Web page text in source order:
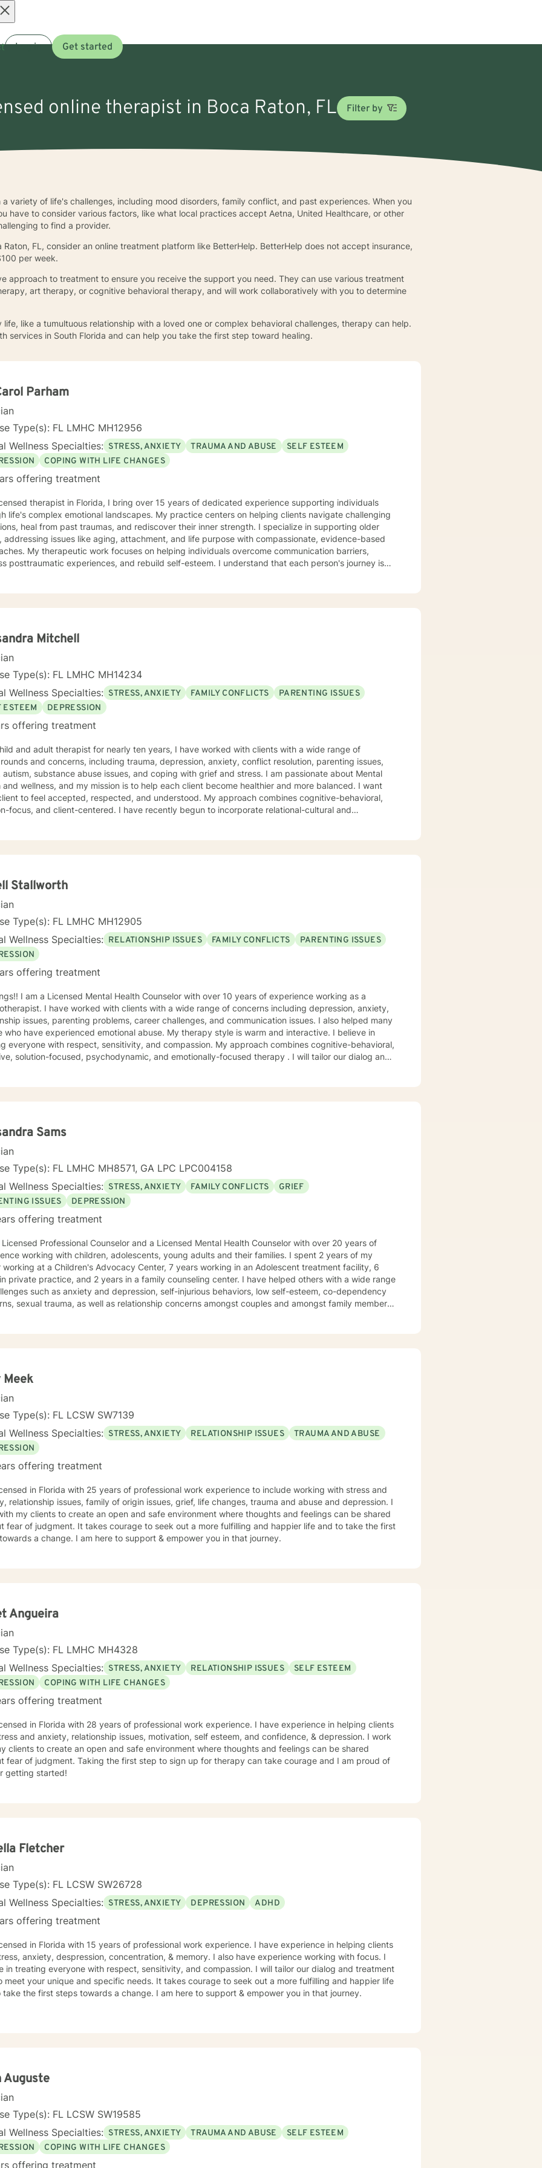
Log in Get started
online therapist in Boca Raton, FL Filter by
variety of life's challenges, including mood disorders, family conflict, and past experiences. When you
have to consider various factors, like what local practices accept Aetna, United Healthcare, or other
to find a provider.
Raton, FL, consider an online treatment platform like BetterHelp. BetterHelp does not accept insurance,
per week.
approach to treatment to ensure you receive the support you need. They can use various treatment
art therapy, or cognitive behavioral therapy, and will work collaboratively with you to determine
like a tumultuous relationship with a loved one or complex behavioral challenges, therapy can help.
services in South Florida and can help you take the first step toward healing.
Parham
Type(s): FL LMHC MH12956
Wellness Specialties: STRESS, ANXIETY TRAUMA AND ABUSE
SELF ESTEEM
COPING WITH LIFE CHANGES
offering treatment
therapist in Florida, I bring over 15 years of dedicated experience supporting individuals
life's complex emotional landscapes. My practice centers on helping clients navigate challenging
heal from past traumas, and rediscover their inner strength. I specialize in supporting older
addressing issues like aging, attachment, and life purpose with compassionate, evidence-based
overcome communication barriers,
posttraumatic experiences, and rebuild self-esteem. I understand that each person's journey is
expertise. My goal is to empower you to create positive, sustainable transformations in
Mitchell
Type(s): FL LMHC MH14234
Wellness Specialties: STRESS, ANXIETY FAMILY CONFLICTS
PARENTING ISSUES
ESTEEM
DEPRESSION
offering treatment
and adult therapist for nearly ten years, I have worked with clients with a wide range of
and concerns, including trauma, depression, anxiety, conflict resolution, parenting issues,
substance abuse issues, and coping with grief and stress. I am passionate about Mental
and wellness, and my mission is to help each client become healthier and more balanced. I want
to feel accepted, respected, and understood. My approach combines cognitive-behavioral,
focus, and client-centered. I have recently begun to incorporate relational-cultural and
meet you where you are and do my best to guide you into the person you want to be. I look
Stallworth
Type(s): FL LMHC MH12905
Wellness Specialties: RELATIONSHIP ISSUES FAMILY CONFLICTS
PARENTING ISSUES
offering treatment
I am a Licensed Mental Health Counselor with over 10 years of experience working as a
I have worked with clients with a wide range of concerns including depression, anxiety,
issues, parenting problems, career challenges, and communication issues. I also helped many
experienced emotional abuse. My therapy style is warm and interactive. I believe in
with respect, sensitivity, and compassion. My approach combines cognitive-behavioral,
solution-focused, psychodynamic, and emotionally-focused therapy . I will tailor our dialog and
Sams
Type(s): FL LMHC MH8571, GA LPC LPC004158
Wellness Specialties: STRESS, ANXIETY FAMILY CONFLICTS
GRIEF
ISSUES
DEPRESSION
offering treatment
Counselor and a Licensed Mental Health Counselor with over 20 years of
working with children, adolescents, young adults and their families. I spent 2 years of my
at a Children's Advocacy Center, 7 years working in an Adolescent treatment facility, 6
private practice, and 2 years in a family counseling center. I have helped others with a wide range
such as anxiety and depression, self-injurious behaviors, low self-esteem, co-dependency
sexual trauma, as well as relationship concerns amongst couples and amongst family members.
obstacles and I view myself as merely a witness to the
strength and resourcefulness as they overcome these obstacles. It is my sincerest desire to simply
on the route to wholeness.
Meek
Type(s): FL LCSW SW7139
Wellness Specialties: STRESS, ANXIETY RELATIONSHIP ISSUES
TRAUMA AND ABUSE
offering treatment
in Florida with 25 years of professional work experience to include working with stress and
relationship issues, family of origin issues, grief, life changes, trauma and abuse and depression. I
my clients to create an open and safe environment where thoughts and feelings can be shared
fear of judgment. It takes courage to seek out a more fulfilling and happier life and to take the first
a change. I am here to support & empower you in that journey.
Angueira
Type(s): FL LMHC MH4328
Wellness Specialties: STRESS, ANXIETY RELATIONSHIP ISSUES
SELF ESTEEM
COPING WITH LIFE CHANGES
offering treatment
in Florida with 28 years of professional work experience. I have experience in helping clients
and anxiety, relationship issues, motivation, self esteem, and confidence, & depression. I work
clients to create an open and safe environment where thoughts and feelings can be shared
fear of judgment. Taking the first step to sign up for therapy can take courage and I am proud of
getting started!
Fletcher
Type(s): FL LCSW SW26728
Wellness Specialties: STRESS, ANXIETY DEPRESSION ADHD
offering treatment
in Florida with 15 years of professional work experience. I have experience in helping clients
anxiety, despression, concentration, & memory. I also have experience working with focus. I
in treating everyone with respect, sensitivity, and compassion. I will tailor our dialog and treatment
meet your unique and specific needs. It takes courage to seek out a more fulfilling and happier life
take the first steps towards a change. I am here to support & empower you in that journey.
Auguste
Type(s): FL LCSW SW19585
Wellness Specialties: STRESS, ANXIETY TRAUMA AND ABUSE
SELF ESTEEM
COPING WITH LIFE CHANGES
offering treatment